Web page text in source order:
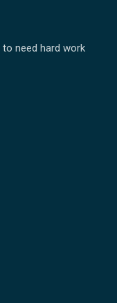
need hard work